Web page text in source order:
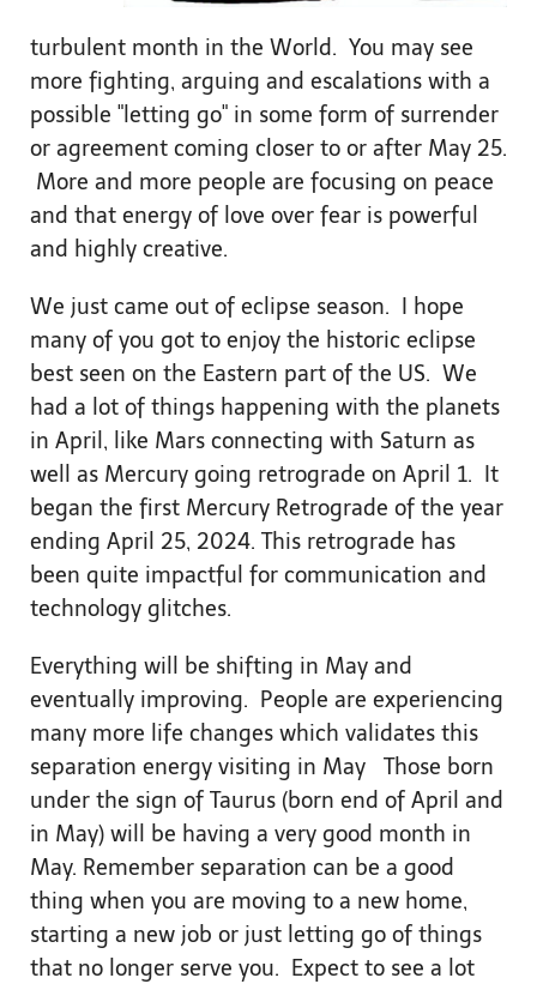
turbulent month in the World. You may see
more fighting, arguing and escalations with a
possible "letting go" in some form of surrender
or agreement coming closer to or after May 25.
More and more people are focusing on peace
and that energy of love over fear is powerful
and highly creative.
We just came out of eclipse season. I hope
many of you got to enjoy the historic eclipse
best seen on the Eastern part of the US. We
had a lot of things happening with the planets
in April, like Mars connecting with Saturn as
well as Mercury going retrograde on April 1. It
began the first Mercury Retrograde of the year
ending April 25, 2024. This retrograde has
been quite impactful for communication and
technology glitches.
Everything will be shifting in May and
eventually improving. People are experiencing
many more life changes which validates this
separation energy visiting in May Those born
under the sign of Taurus (born end of April and
in May) will be having a very good month in
May. Remember separation can be a good
thing when you are moving to a new home,
starting a new job or just letting go of things
that no longer serve you. Expect to see a lot